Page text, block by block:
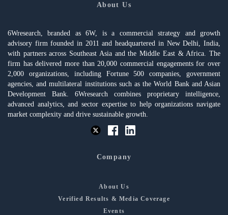
About Us
6Wresearch, branded as 6W, is a commercial strategy and growth
advisory firm founded in 2011 and headquartered in New Delhi, India,
with partners across Southeast Asia and the Middle East & Africa. The
firm has delivered more than 20,000 commercial engagements for over
2,000 organizations, including Fortune 500 companies, government
agencies, and multilateral institutions such as the World Bank and Asian
Development Bank. 6Wresearch combines proprietary intelligence,
advanced analytics, and sector expertise to help organizations navigate
market complexity and drive sustainable growth.
Company
About Us
Verified Results & Media Coverage
Events